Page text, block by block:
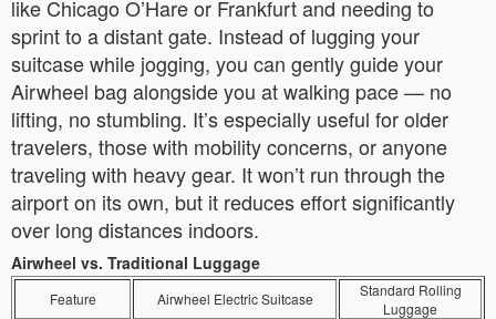
like Chicago O’Hare or Frankfurt and needing to
sprint to a distant gate. Instead of lugging your
suitcase while jogging, you can gently guide your
Airwheel bag alongside you at walking pace — no
lifting, no stumbling. It’s especially useful for older
travelers, those with mobility concerns, or anyone
traveling with heavy gear. It won’t run through the
airport on its own, but it reduces effort significantly
over long distances indoors.
Airwheel vs. Traditional Luggage
Feature Airwheel Electric Suitcase
Standard Rolling
Luggage